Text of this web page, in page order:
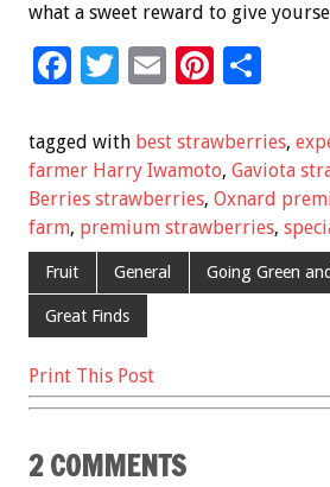
what a sweet reward to give
F
e
b
o
o
k
T
tt
er
E
ai
l
Pi
er
es
t
ar
e
tagged with best strawberries,
farmer Harry Iwamoto, Gaviota
Berries strawberries, Oxnard
farm, premium strawberries,
Fruit General Going Green
Great Finds
Print This Post
2 COMMENTS